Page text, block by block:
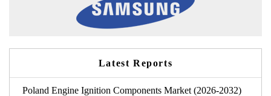
Latest Reports
Poland Engine Ignition Components Market (2026-2032)